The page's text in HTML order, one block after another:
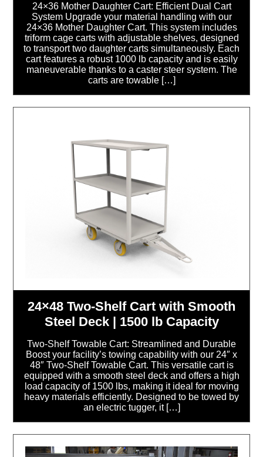
24×36 Mother Daughter Cart: Efficient Dual Cart
System Upgrade your material handling with our
24×36 Mother Daughter Cart. This system includes
triform cage carts with adjustable shelves, designed
to transport two daughter carts simultaneously. Each
cart features a robust 1000 lb capacity and is easily
maneuverable thanks to a caster steer system. The
carts are towable […]
24×48 Two-Shelf Cart with Smooth
Steel Deck | 1500 lb Capacity
Two-Shelf Towable Cart: Streamlined and Durable
Boost your facility’s towing capability with our 24″ x
48″ Two-Shelf Towable Cart. This versatile cart is
equipped with a smooth steel deck and offers a high
load capacity of 1500 lbs, making it ideal for moving
heavy materials efficiently. Designed to be towed by
an electric tugger, it […]